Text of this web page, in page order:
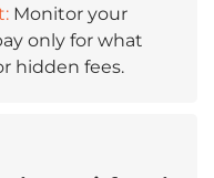
Monitor your
only for what
hidden fees.